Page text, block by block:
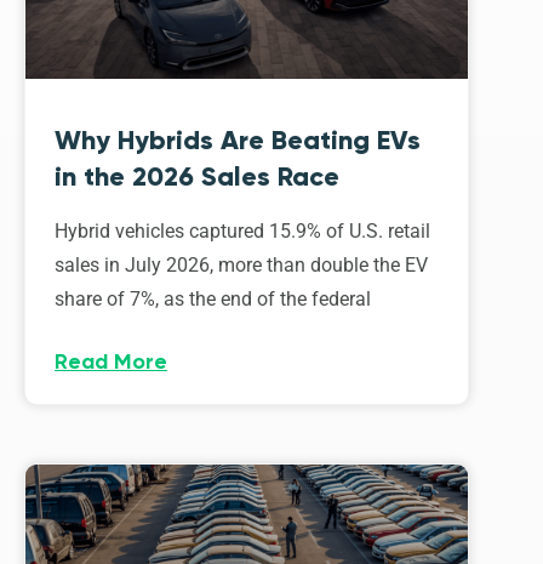
Why Hybrids Are Beating EVs
in the 2026 Sales Race
Hybrid vehicles captured 15.9% of U.S. retail
sales in July 2026, more than double the EV
share of 7%, as the end of the federal
Read More